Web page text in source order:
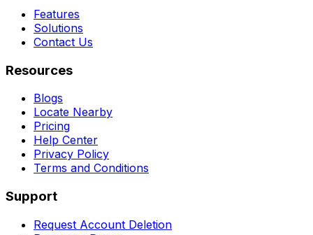
Features
Solutions
Contact Us
Resources
Blogs
Locate Nearby
Pricing
Help Center
Privacy Policy
Terms and Conditions
Support
Request Account Deletion